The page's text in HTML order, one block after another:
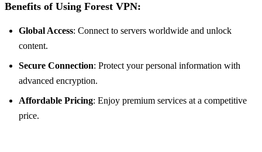
Benefits of Using Forest VPN:
Global Access: Connect to servers worldwide and unlock
content.
Secure Connection: Protect your personal information with
advanced encryption.
Affordable Pricing: Enjoy premium services at a competitive
price.